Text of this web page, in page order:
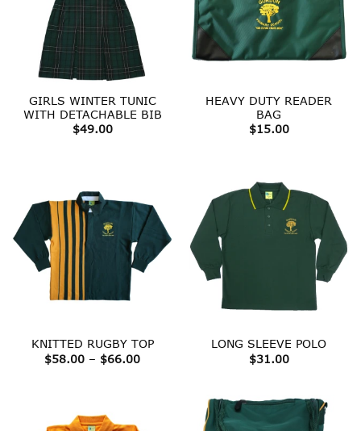
GIRLS WINTER TUNIC
WITH DETACHABLE BIB
$49.00
HEAVY DUTY READER
BAG
$15.00
KNITTED RUGBY TOP
$58.00 – $66.00Price
LONG SLEEVE POLO
$31.00